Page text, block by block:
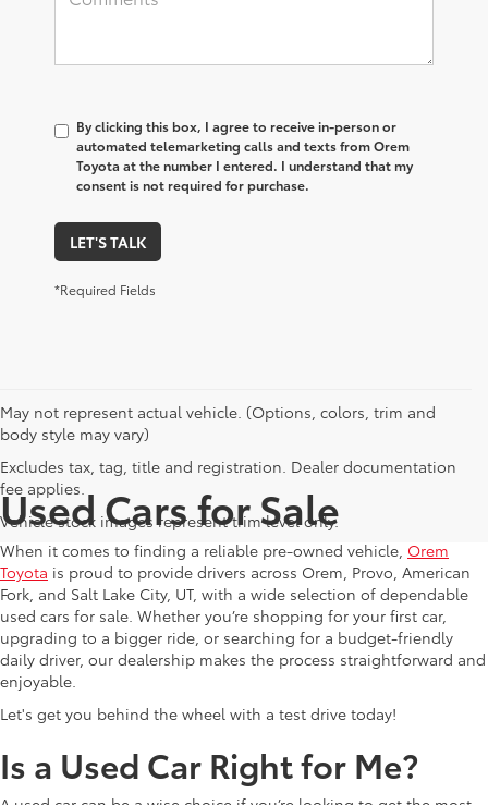
By clicking this box, I agree to receive in-person or
automated telemarketing calls and texts from Orem
Toyota at the number I entered. I understand that my
consent is not required for purchase.
LET'S TALK
*Required Fields
May not represent actual vehicle. (Options, colors, trim and
body style may vary)
Excludes tax, tag, title and registration. Dealer documentation
fee applies.
Vehicle stock images represent trim level only.
Used Cars for Sale
When it comes to finding a reliable pre-owned vehicle, Orem
Toyota is proud to provide drivers across Orem, Provo, American
Fork, and Salt Lake City, UT, with a wide selection of dependable
used cars for sale. Whether you’re shopping for your first car,
upgrading to a bigger ride, or searching for a budget-friendly
daily driver, our dealership makes the process straightforward and
enjoyable.
Let's get you behind the wheel with a test drive today!
Is a Used Car Right for Me?